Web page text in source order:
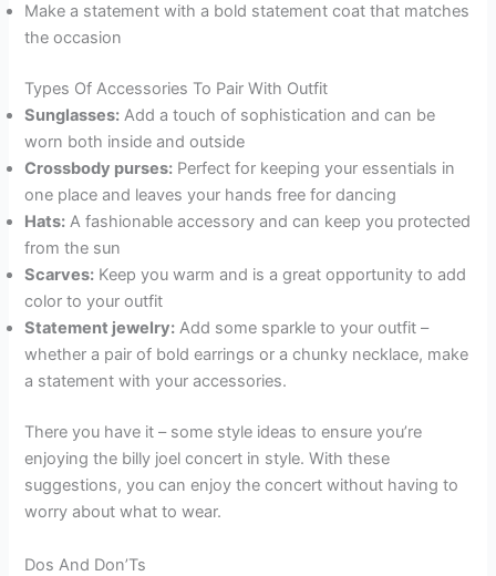
Make a statement with a bold statement coat that matches
the occasion
Types Of Accessories To Pair With Outfit
Sunglasses: Add a touch of sophistication and can be
worn both inside and outside
Crossbody purses: Perfect for keeping your essentials in
one place and leaves your hands free for dancing
Hats: A fashionable accessory and can keep you protected
from the sun
Scarves: Keep you warm and is a great opportunity to add
color to your outfit
Statement jewelry: Add some sparkle to your outfit –
whether a pair of bold earrings or a chunky necklace, make
a statement with your accessories.
There you have it – some style ideas to ensure you’re
enjoying the billy joel concert in style. With these
suggestions, you can enjoy the concert without having to
worry about what to wear.
Dos And Don’Ts